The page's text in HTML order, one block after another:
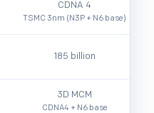
CDNA 4
TSMC 3nm (N3P + N6 base)
185 billion
3D MCM
CDNA4 + N6 base